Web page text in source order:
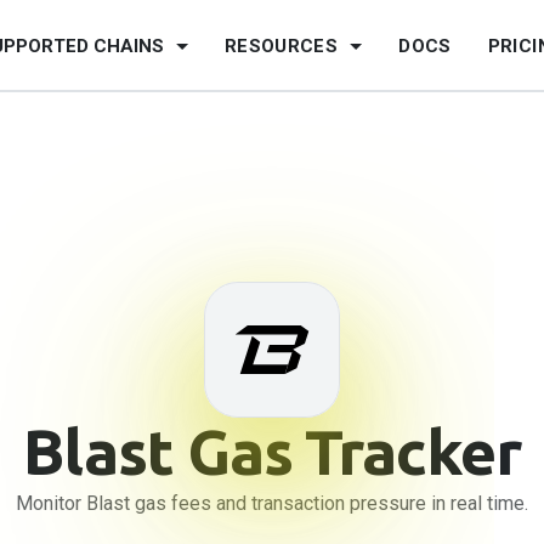
CHAINS RESOURCES DOCS
Blast Gas Tracker
Monitor Blast gas fees and transaction pressure in real time.